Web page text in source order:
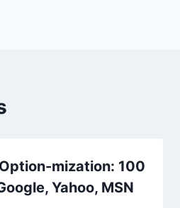
mization: 100
Yahoo, MSN